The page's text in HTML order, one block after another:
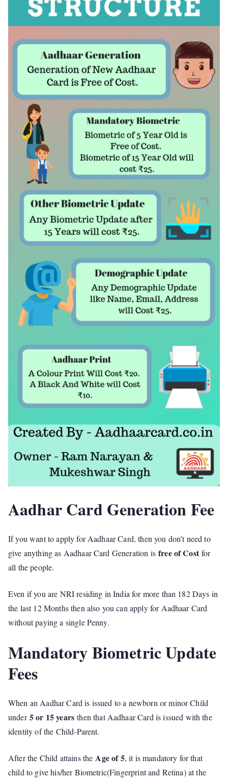
Aadhar Card Generation Fee
If you want to apply for Aadhaar Card, then you don’t need to
give anything as Aadhaar Card Generation isfree of Costfor
all the people.
Even if you are NRI residing in India for more than 182 Days in
the last 12 Months then also you can apply for Aadhaar Card
without paying a single Penny.
Mandatory Biometric Update
Fees
When an Aadhar Card is issued to a newborn or minor Child
under5 or 15 years then that Aadhaar Card is issued with the
identity of the Child-Parent.
After the Child attains the Age of 5, it is mandatory for that
child to give his/her Biometric(Fingerprint and Retina) at the